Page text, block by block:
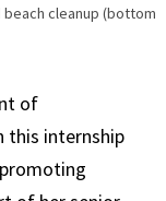
cleanup (bottom
of
this internship